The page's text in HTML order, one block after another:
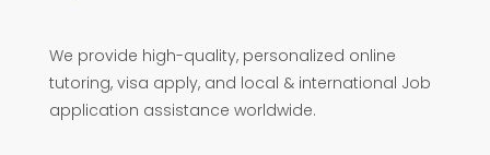
We provide high-quality, personalized online
tutoring, visa apply, and local & international Job
application assistance worldwide.